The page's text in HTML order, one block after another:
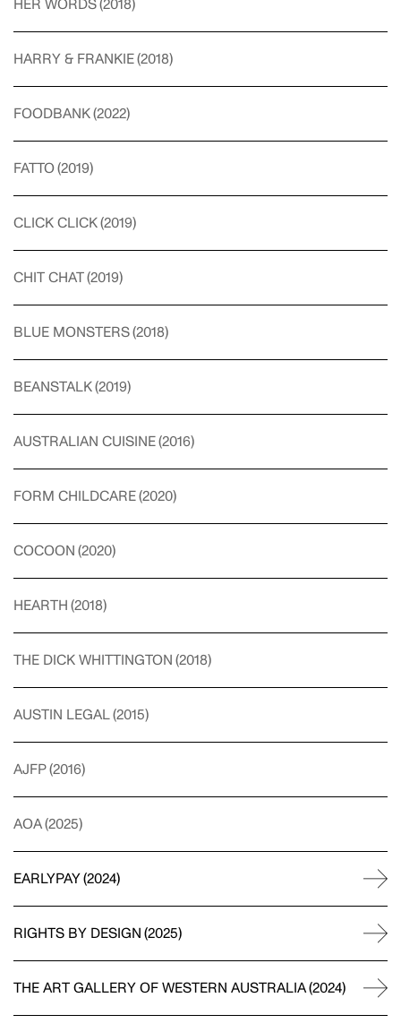
HER WORDS(2018)
HARRY & FRANKIE(2018)
FOODBANK(2022)
FATTO(2019)
CLICK CLICK(2019)
CHIT CHAT(2019)
BLUE MONSTERS(2018)
BEANSTALK(2019)
AUSTRALIAN CUISINE(2016)
FORM CHILDCARE(2020)
COCOON (2020)
HEARTH (2018)
THE DICK WHITTINGTON (2018)
AUSTIN LEGAL (2015)
AJFP(2016)
AOA(2025)
EARLYPAY(2024)
RIGHTS BY DESIGN (2025)
THE ART GALLERY OF WESTERN AUSTRALIA(2024)